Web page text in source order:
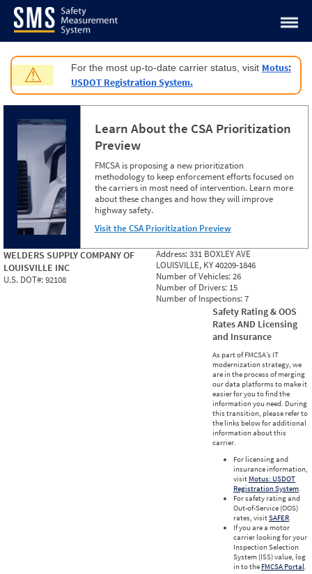
Jump to content
⚠ For the most up-to-date carrier status, visit Motus:
USDOT Registration System.
Learn About the CSA Prioritization
Preview
FMCSA is proposing a new prioritization
methodology to keep enforcement efforts focused on
the carriers in most need of intervention. Learn more
about these changes and how they will improve
highway safety.
Visit the CSA Prioritization Preview
WELDERS SUPPLY COMPANY OF
LOUISVILLE INC
U.S. DOT#:92108
Address:331 BOXLEY AVE
LOUISVILLE, KY 40209-1846
Number of Vehicles:26
Number of Drivers: 15
Number of Inspections:7
Safety Rating & OOS
Rates AND Licensing
and Insurance
As part of FMCSA’s IT
modernization strategy, we
are in the process of merging
our data platforms to make it
easier for you to find the
information you need. During
this transition, please refer to
the links below for additional
information about this
carrier.
For licensing and
insurance information,
visit Motus: USDOT
Registration System.
For safety rating and
Out-of-Service (OOS)
rates, visitSAFER.
If you are a motor
carrier looking for your
Inspection Selection
System (ISS) value, log
in to the FMCSA Portal.